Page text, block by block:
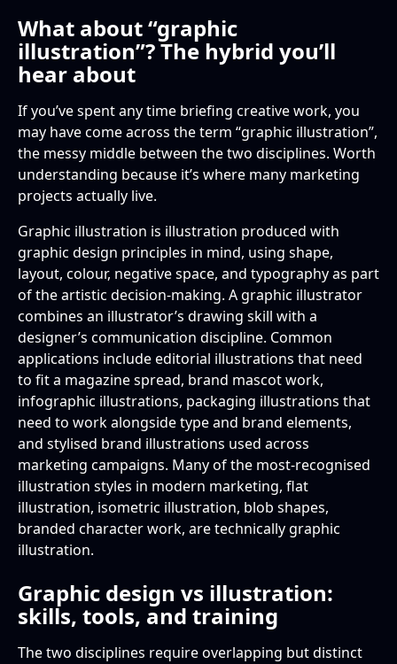
What about “graphic
illustration”? The hybrid you’ll
hear about
If you’ve spent any time briefing creative work, you
may have come across the term “graphic illustration”,
the messy middle between the two disciplines. Worth
understanding because it’s where many marketing
projects actually live.
Graphic illustration is illustration produced with
graphic design principles in mind, using shape,
layout, colour, negative space, and typography as part
of the artistic decision-making. A graphic illustrator
combines an illustrator’s drawing skill with a
designer’s communication discipline. Common
applications include editorial illustrations that need
to fit a magazine spread, brand mascot work,
infographic illustrations, packaging illustrations that
need to work alongside type and brand elements,
and stylised brand illustrations used across
marketing campaigns. Many of the most-recognised
illustration styles in modern marketing, flat
illustration, isometric illustration, blob shapes,
branded character work, are technically graphic
illustration.
Graphic design vs illustration:
skills, tools, and training
The two disciplines require overlapping but distinct